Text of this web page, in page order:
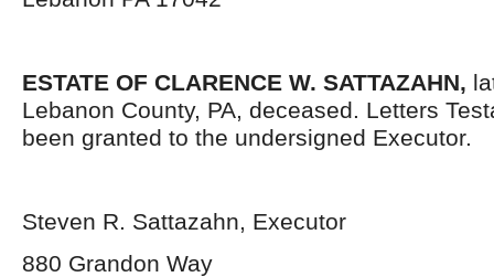
ESTATE OF CLARENCE W. SATTAZAHN,
Lebanon County, PA, deceased. Letters
been granted to the undersigned Executor.
Steven R. Sattazahn, Executor
880 Grandon Way